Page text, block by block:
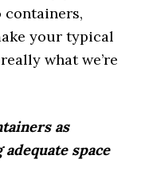
containers,
your typical
what we’re
as
space